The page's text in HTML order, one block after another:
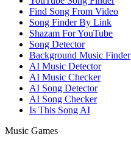
Find Song From Video
Song Finder By Link
Shazam For YouTube
Song Detector
Background Music Finder
AI Music Detector
AI Music Checker
AI Song Detector
AI Song Checker
Is This Song AI
Music Games